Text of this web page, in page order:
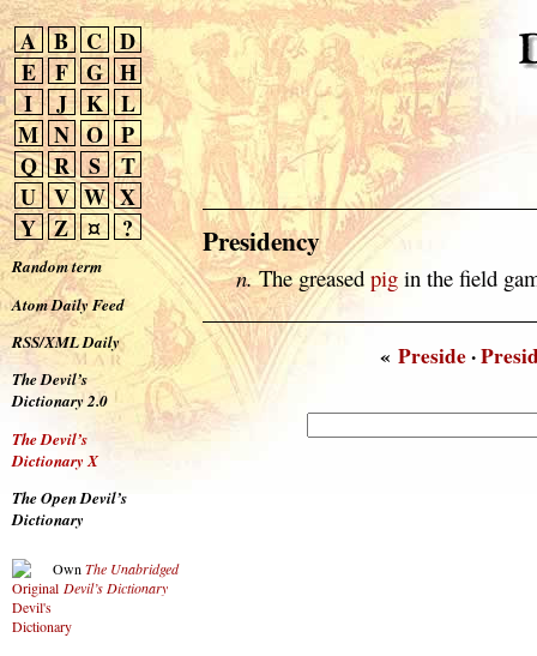
A B C D
E
F G H
I
J K L
M N O P
Q R S
T
U V W X
Y Z ¤ ?
Random term
Atom Daily Feed
RSS/XML Daily
The Devil’s
Dictionary 2.0
The Devil’s
Dictionary X
The Open Devil’s
Dictionary
Own The Unabridged
Devil’s Dictionary
Presidency
n.The greased pigin the field
«Preside·